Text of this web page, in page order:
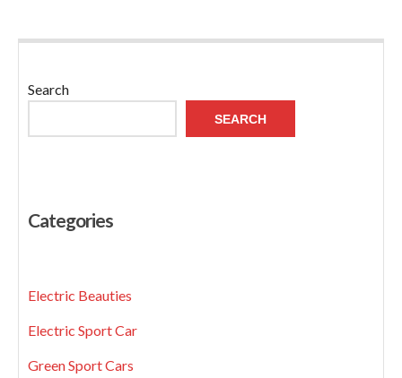
Search
SEARCH
Categories
Electric Beauties
Electric Sport Car
Green Sport Cars